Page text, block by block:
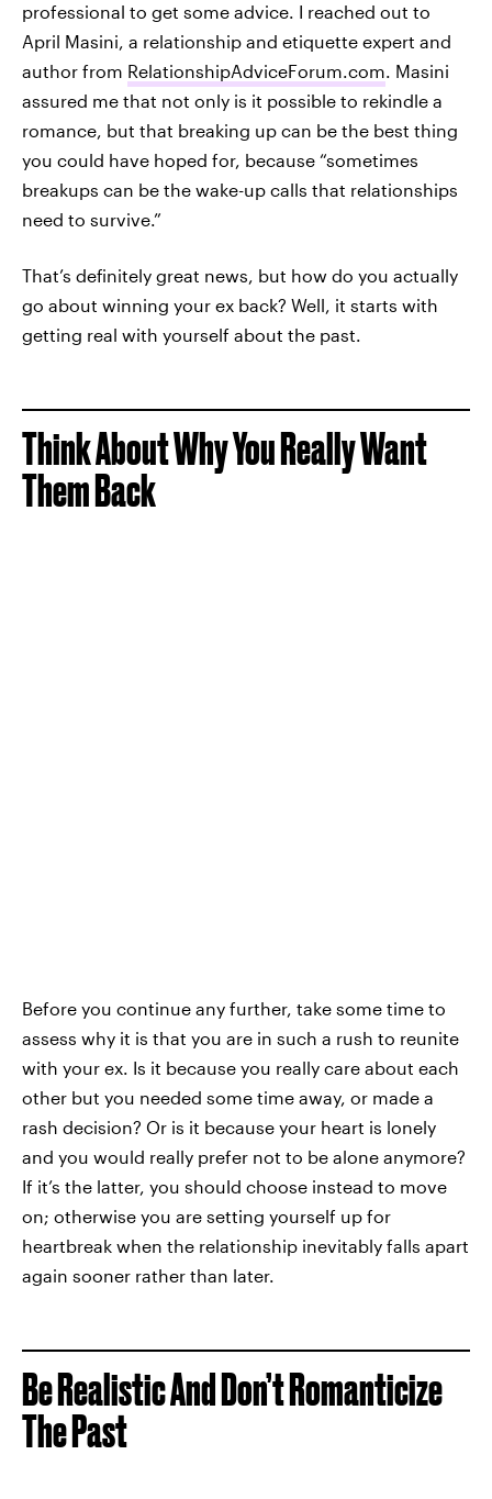
professional to get some advice. I reached out to
April Masini, a relationship and etiquette expert and
author from RelationshipAdviceForum.com. Masini
assured me that not only is it possible to rekindle a
romance, but that breaking up can be the best thing
you could have hoped for, because “sometimes
breakups can be the wake-up calls that relationships
need to survive.”
That’s definitely great news, but how do you actually
go about winning your ex back? Well, it starts with
getting real with yourself about the past.
Think About Why You Really Want
Them Back
Before you continue any further, take some time to
assess why it is that you are in such a rush to reunite
with your ex. Is it because you really care about each
other but you needed some time away, or made a
rash decision? Or is it because your heart is lonely
and you would really prefer not to be alone anymore?
If it’s the latter, you should choose instead to move
on; otherwise you are setting yourself up for
heartbreak when the relationship inevitably falls apart
again sooner rather than later.
Be Realistic And Don’t Romanticize
The Past